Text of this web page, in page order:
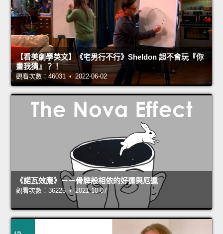
【看美劇學英文】《宅男行不行》Sheldon 超不會玩『你
畫我猜』？！
觀看次數：46031 • 2022-06-02
《諾瓦效應》－－骨牌般相依的好運與厄運
觀看次數：36225 • 2021-10-07